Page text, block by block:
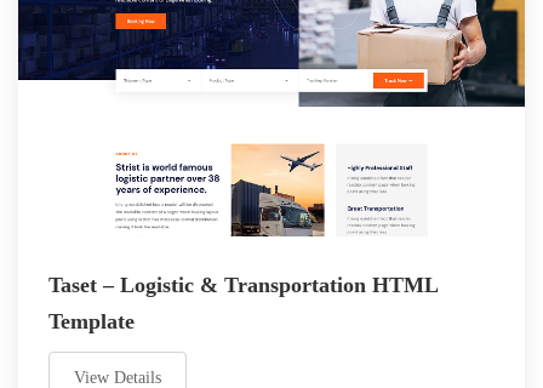
Taset – Logistic & Transportation HTML
Template
View Details